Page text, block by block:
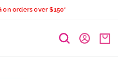
on orders over $150*